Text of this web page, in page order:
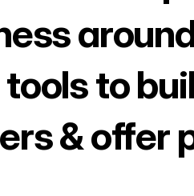
to
& offer